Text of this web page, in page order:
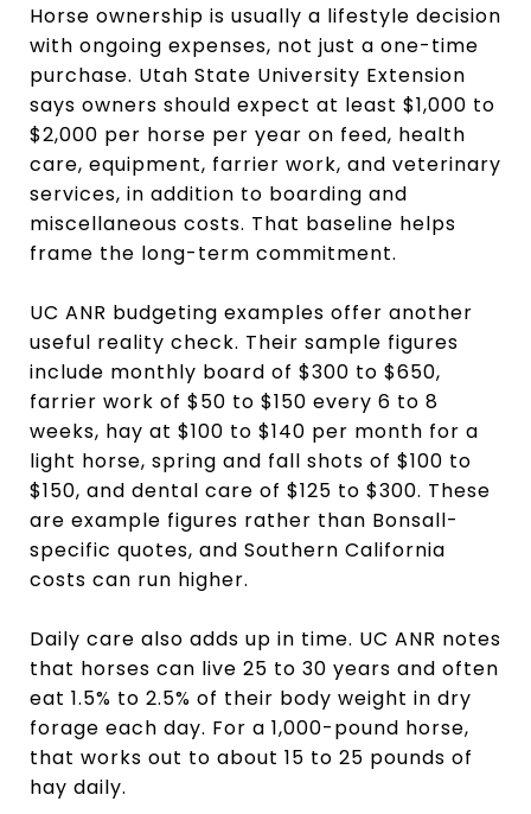
Horse ownership is usually a lifestyle decision
with ongoing expenses, not just a one-time
purchase. Utah State University Extension
says owners should expect at least $1,000 to
$2,000 per horse per year on feed, health
care, equipment, farrier work, and veterinary
services, in addition to boarding and
miscellaneous costs. That baseline helps
frame the long-term commitment.
UC ANR budgeting examples offer another
useful reality check. Their sample figures
include monthly board of $300 to $650,
farrier work of $50 to $150 every 6 to 8
weeks, hay at $100 to $140 per month for a
light horse, spring and fall shots of $100 to
$150, and dental care of $125 to $300. These
are example figures rather than Bonsall-
specific quotes, and Southern California
costs can run higher.
Daily care also adds up in time. UC ANR notes
that horses can live 25 to 30 years and often
eat 1.5% to 2.5% of their body weight in dry
forage each day. For a 1,000-pound horse,
that works out to about 15 to 25 pounds of
hay daily.